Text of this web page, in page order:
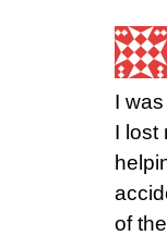
I
I lost
of